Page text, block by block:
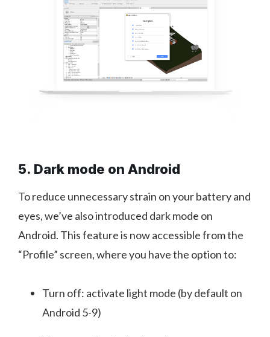
5. Dark mode on Android
To reduce unnecessary strain on your battery and
eyes, we’ve also introduced dark mode on
Android. This feature is now accessible from the
“Profile” screen, where you have the option to:
Turn off: activate light mode (by default on
Android 5-9)